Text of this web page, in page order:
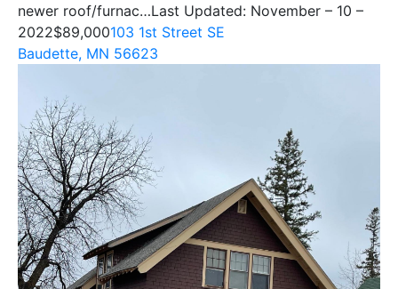
newer roof/furnac…Last Updated: November – 10 –
2022$89,000103 1st Street SE
Baudette, MN 56623